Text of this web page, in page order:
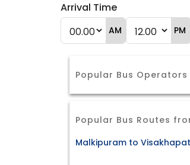
Arrival Time
AM PM
Popular Bus
Popular Bus Routes
Malkipuram to